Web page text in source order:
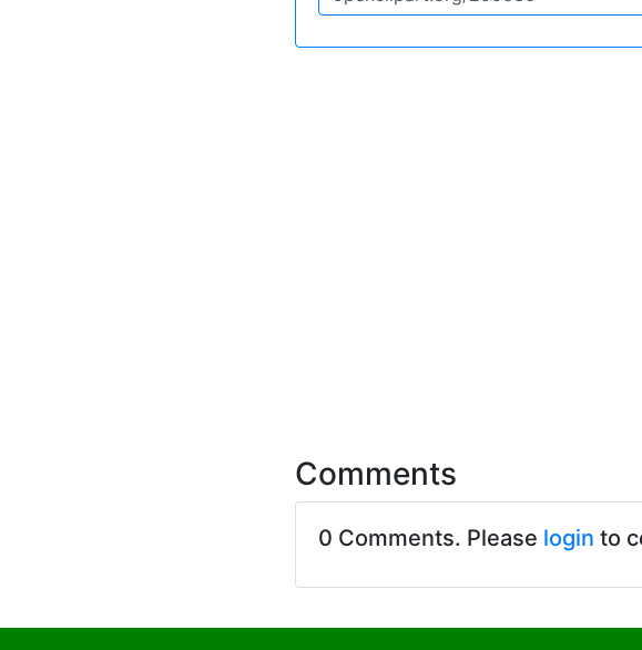
Comments
0 Comments. Please login to